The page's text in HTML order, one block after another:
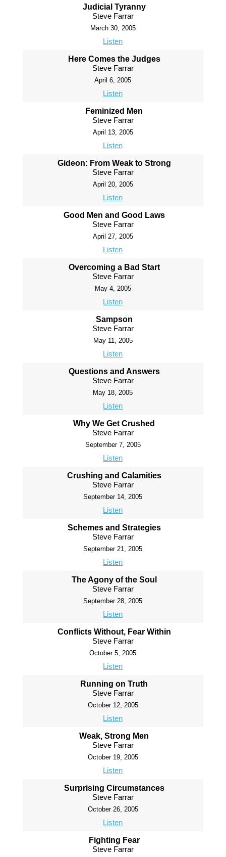
Judicial Tyranny
Steve Farrar
March 30, 2005
Listen
Here Comes the Judges
Steve Farrar
April 6, 2005
Listen
Feminized Men
Steve Farrar
April 13, 2005
Listen
Gideon: From Weak to Strong
Steve Farrar
April 20, 2005
Listen
Good Men and Good Laws
Steve Farrar
April 27, 2005
Listen
Overcoming a Bad Start
Steve Farrar
May 4, 2005
Listen
Sampson
Steve Farrar
May 11, 2005
Listen
Questions and Answers
Steve Farrar
May 18, 2005
Listen
Why We Get Crushed
Steve Farrar
September 7, 2005
Listen
Crushing and Calamities
Steve Farrar
September 14, 2005
Listen
Schemes and Strategies
Steve Farrar
September 21, 2005
Listen
The Agony of the Soul
Steve Farrar
September 28, 2005
Listen
Conflicts Without, Fear Within
Steve Farrar
October 5, 2005
Listen
Running on Truth
Steve Farrar
October 12, 2005
Listen
Weak, Strong Men
Steve Farrar
October 19, 2005
Listen
Surprising Circumstances
Steve Farrar
October 26, 2005
Listen
Fighting Fear
Steve Farrar